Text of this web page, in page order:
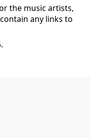
the music artists,
any links to